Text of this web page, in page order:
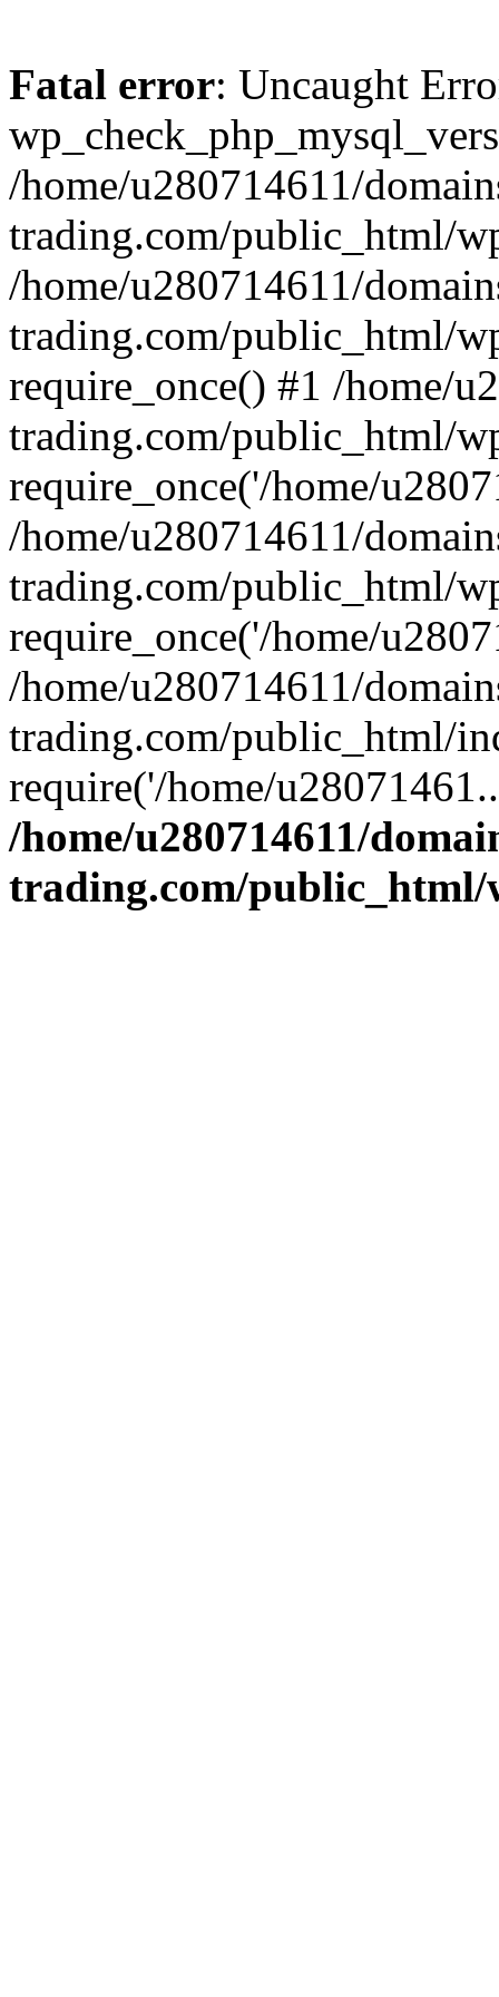
Fatal error: Uncaught
/home/u280714611/
trading.com/public_html/
/home/u280714611/
trading.com/public_html/
require_once() #1 /home/
trading.com/public_html/
require_once('/home/
/home/u280714611/
trading.com/public_html/
require_once('/home/
/home/u280714611/
trading.com/public_html/
require('/home/
/home/u280714611/
trading.com/public_html/